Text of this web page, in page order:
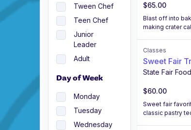
Tween Chef
Teen Chef
Junior
Leader
Adult
Day of Week
Monday
Tuesday
Wednesday
$65.00
Blast off into
making crater
Classes
Sweet Fair
State Fair Food
$60.00
Sweet fair
classic pastry